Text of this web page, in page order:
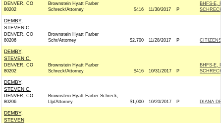
DENVER, CO
80202
Brownstein Hyatt Farber
Schreck/Attorney
$416 11/30/2017 P
BHFS-E,
DEMBY,
STEVEN C
DENVER, CO
80206
Brownstein Hyatt Farber
Schr/Attorney
$2,700 11/28/2017 P
DEMBY,
STEVEN C.
DENVER, CO
80202
Brownstein Hyatt Farber
Schreck/Attorney
$416 10/31/2017 P
BHFS-E,
DEMBY,
STEVEN C.
DENVER, CO
80206
Brownstein Hyatt Farber Schreck,
Llp/Attorney
$1,000 10/20/2017 P DIANA
DEMBY,
STEVEN